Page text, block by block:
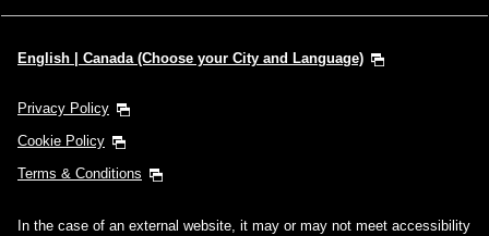
English | Canada (Choose your City and Language)
Privacy Policy
Cookie Policy
Terms & Conditions
In the case of an external website, it may or may not meet accessibility